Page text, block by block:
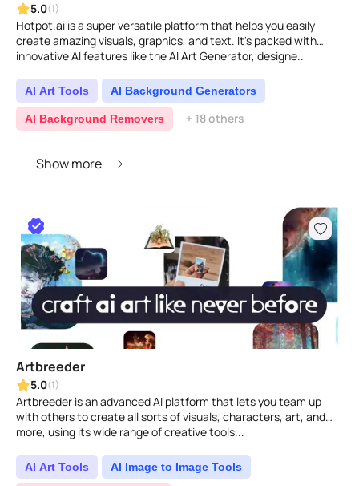
5.0(1)
Hotpot.ai is a super versatile platform that helps you easily
create amazing visuals, graphics, and text. It's packed with
innovative AI features like the AI Art Generator, designe..
AI Art Tools AI Background Generators
AI Background Removers + 18 others
Show more
Artbreeder
5.0(1)
Artbreeder is an advanced AI platform that lets you team up
with others to create all sorts of visuals, characters, art, and
more, using its wide range of creative tools...
AI Art Tools AI Image to Image Tools